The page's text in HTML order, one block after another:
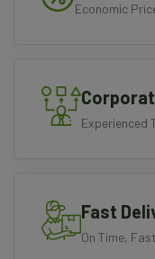
Economic
Experienced
Fast
On Time, Fast